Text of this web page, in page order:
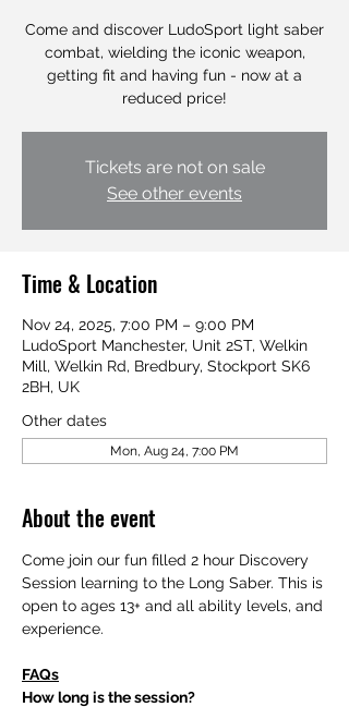
Come and discover LudoSport light saber
combat, wielding the iconic weapon,
getting fit and having fun - now at a
Tickets are not on sale
See other events
Time & Location
Nov 24, 2025, 7:00 PM – 9:00 PM
LudoSport Manchester, Unit 2ST, Welkin
Mill, Welkin Rd, Bredbury, Stockport SK6
2BH, UK
Other dates
Mon, Aug 24, 7:00 PM
About the event
Come join our fun filled 2 hour Discovery
Session learning to the Long Saber. This is
open to ages 13+ and all ability levels, and
experience.
FAQs
How long is the session?